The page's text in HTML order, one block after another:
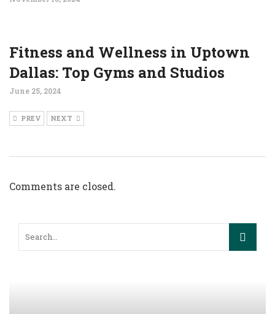
Fitness and Wellness in Uptown
Dallas: Top Gyms and Studios
June 25, 2024
PREV NEXT
Comments are closed.